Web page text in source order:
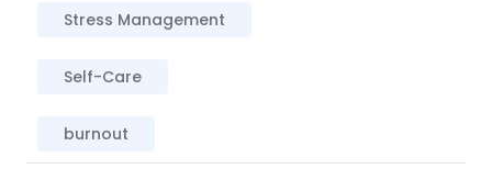
Stress Management
Self-Care
burnout